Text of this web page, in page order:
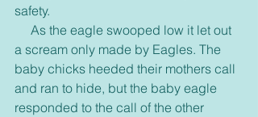
safety.
a scream only made by Eagles. The
baby chicks heeded their mothers call
and ran to hide, but the baby eagle
responded to the call of the other